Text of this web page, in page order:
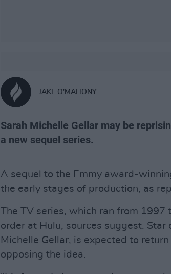
JAKE O'MAHONY
Sarah Michelle Gellar may be
a new sequel series.
A sequel to the Emmy award-
the early stages of production, as
The TV series, which ran from
order at Hulu, sources suggest. Star
Michelle Gellar, is expected to
opposing the idea.